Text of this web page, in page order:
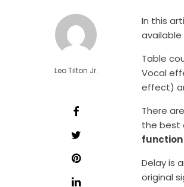
Leo Tilton Jr.
In this
available
Table
Vocal
effect)
There
the best
function
Delay is
original